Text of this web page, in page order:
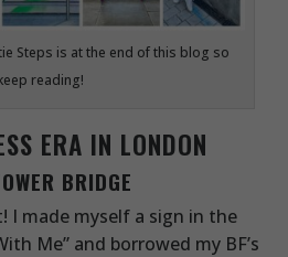
Steps is at the end of this blog so
reading!
ERA IN LONDON
BRIDGE
I made myself a sign in the
Me” and borrowed my BF’s